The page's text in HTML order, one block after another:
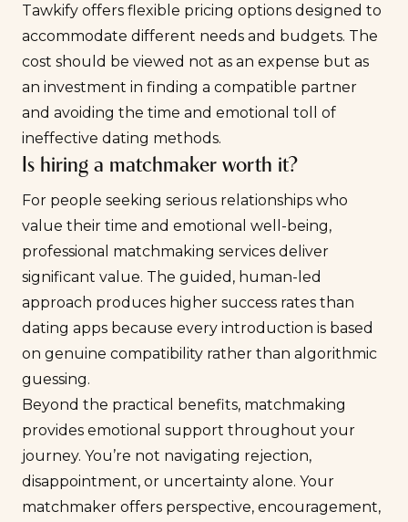
Tawkify offers flexible pricing options designed to
accommodate different needs and budgets. The
cost should be viewed not as an expense but as
an investment in finding a compatible partner
and avoiding the time and emotional toll of
ineffective dating methods.
Is hiring a matchmaker worth it?
For people seeking serious relationships who
value their time and emotional well-being,
professional matchmaking services deliver
significant value. The guided, human-led
approach produces higher success rates than
dating apps because every introduction is based
on genuine compatibility rather than algorithmic
guessing.
Beyond the practical benefits, matchmaking
provides emotional support throughout your
journey. You’re not navigating rejection,
disappointment, or uncertainty alone. Your
matchmaker offers perspective, encouragement,